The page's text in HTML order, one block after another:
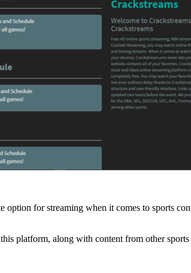
option for streaming when it comes to sports
platform, along with content from other sports